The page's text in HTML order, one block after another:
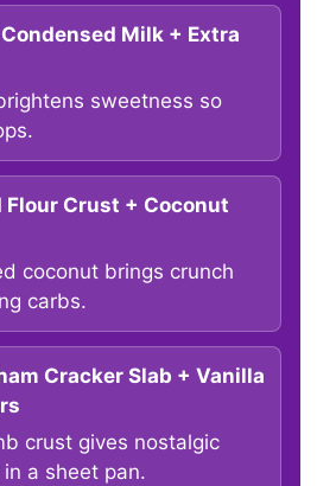
Milk + Extra
sweetness so
Flour Crust + Coconut
coconut brings crunch
carbs.
Cracker Slab + Vanilla
crust gives nostalgic
a sheet pan.